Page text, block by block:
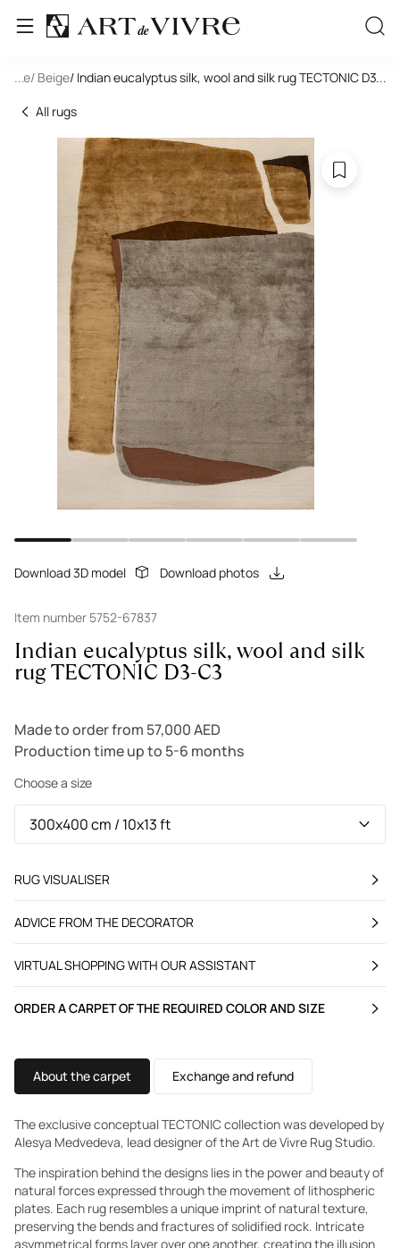
... / Beige/ Indian eucalyptus silk, wool and silk rug TECTONIC D3-C3
...
All rugs
Download 3D model Download photos
Item number 5752-67837
Indian eucalyptus silk, wool and silk
rug TECTONIC D3-C3
Made to order from 57,000 AED
Production time up to 5-6 months
Choose a size
RUG VISUALISER
ADVICE FROM THE DECORATOR
VIRTUAL SHOPPING WITH OUR ASSISTANT
ORDER A CARPET OF THE REQUIRED COLOR AND SIZE
About the carpet Exchange and refund
The exclusive conceptual TECTONIC collection was developed by
Alesya Medvedeva, lead designer of the Art de Vivre Rug Studio.
The inspiration behind the designs lies in the power and beauty of
natural forces expressed through the movement of lithospheric
plates. Each rug resembles a unique imprint of natural texture,
preserving the bends and fractures of solidified rock. Intricate
asymmetrical forms layer over one another, creating the illusion